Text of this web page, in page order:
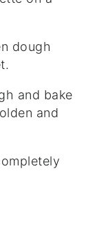
dough
and bake
and